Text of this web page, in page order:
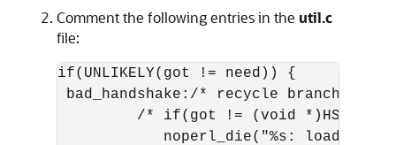
Comment the following entries in the util.c
file:
if(UNLIKELY(got != need)) {
bad_handshake:/* recycle branch
/* if(got != (void
noperl_die("%s: loadable